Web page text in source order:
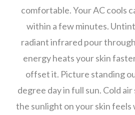
comfortable. Your AC cools
within a few minutes.
radiant infrared pour
energy heats your skin
offset it. Picture standing
degree day in full sun. Cold
the sunlight on your skin